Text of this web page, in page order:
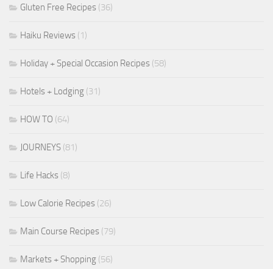
Gluten Free Recipes (36)
Haiku Reviews (1)
Holiday + Special Occasion Recipes (58)
Hotels + Lodging (31)
HOW TO (64)
JOURNEYS (81)
Life Hacks (8)
Low Calorie Recipes (26)
Main Course Recipes (79)
Markets + Shopping (56)